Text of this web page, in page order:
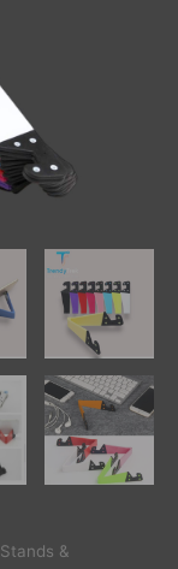
Stands &